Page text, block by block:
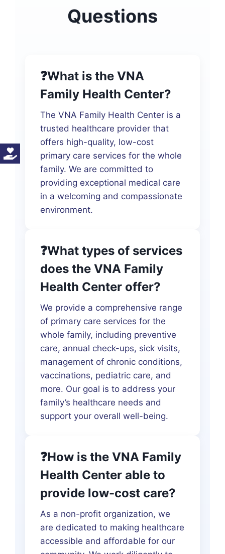
Questions
❓What is the VNA
Family Health Center?
The VNA Family Health Center is a
trusted healthcare provider that
offers high-quality, low-cost
primary care services for the whole
family. We are committed to
providing exceptional medical care
in a welcoming and compassionate
environment.
❓What types of services
does the VNA Family
Health Center offer?
We provide a comprehensive range
of primary care services for the
whole family, including preventive
care, annual check-ups, sick visits,
management of chronic conditions,
vaccinations, pediatric care, and
more. Our goal is to address your
family’s healthcare needs and
support your overall well-being.
❓How is the VNA Family
Health Center able to
provide low-cost care?
As a non-profit organization, we
are dedicated to making healthcare
accessible and affordable for our